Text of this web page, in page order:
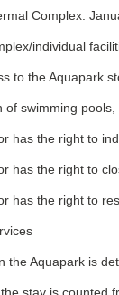
Complex:
individual
to the Aquapark
of swimming
has the right to
has the right to
has the right to
the Aquapark is